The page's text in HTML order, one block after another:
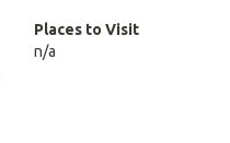
Places to Visit
n/a